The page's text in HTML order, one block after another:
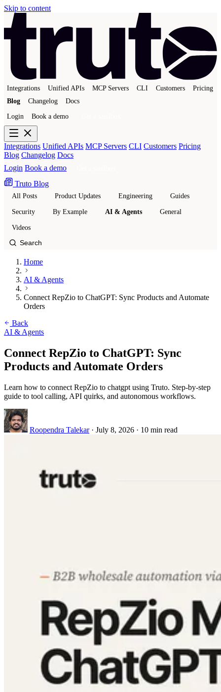
Skip to content
Integrations Unified APIs MCP Servers CLI Customers
Pricing
Blog
Changelog Docs
Login Book a demo
Integrations Unified APIs MCP Servers CLI Customers Pricing
Blog Changelog Docs
Login Book a demo
Truto Blog
All Posts Product Updates Engineering Guides
Security By Example AI & Agents General
Videos
Home
AI & Agents
Connect RepZio to ChatGPT: Sync Products and Automate
Orders
Back
AI & Agents
Connect RepZio to ChatGPT: Sync
Products and Automate Orders
Learn how to connect RepZio to chatgpt using Truto. Step-by-step
guide to tool calling, API quirks, and autonomous workflows.
Roopendra Talekar · July 8, 2026 · 10 min read